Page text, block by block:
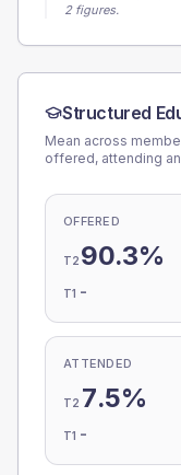
2 figures.
Structured
Mean across
offered, attending
OFFERED
T2 90.3%
T1 -
ATTENDED
T2 7.5%
T1 -